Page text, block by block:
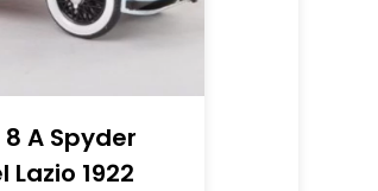
A Spyder
Lazio 1922